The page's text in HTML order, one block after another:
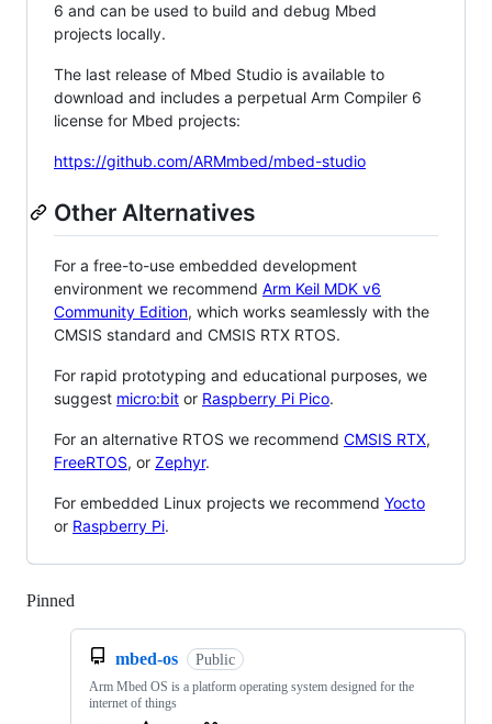
6 and can be used to build and debug Mbed
projects locally.
The last release of Mbed Studio is available to
download and includes a perpetual Arm Compiler 6
license for Mbed projects:
https://github.com/ARMmbed/mbed-studio
Other Alternatives
For a free-to-use embedded development
environment we recommend Arm Keil MDK v6
Community Edition, which works seamlessly with the
CMSIS standard and CMSIS RTX RTOS.
For rapid prototyping and educational purposes, we
suggest micro:bit or Raspberry Pi Pico.
For an alternative RTOS we recommend CMSIS RTX,
FreeRTOS, or Zephyr.
For embedded Linux projects we recommend Yocto
or Raspberry Pi.
Pinned
mbed-os Public
Arm Mbed OS is a platform operating system designed for the
internet of things